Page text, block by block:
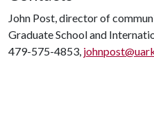
John Post, director of
Graduate School and
479-575-4853,